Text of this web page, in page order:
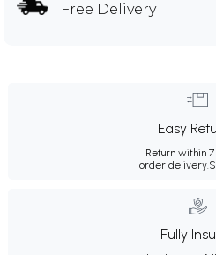
Free Delivery
Easy
Return within
order delivery.
Fully